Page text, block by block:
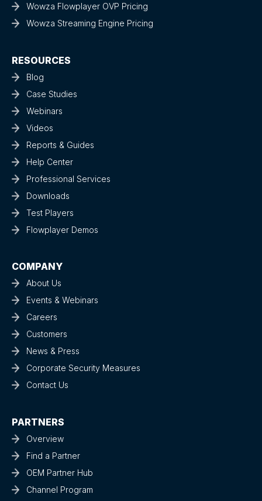
Wowza Flowplayer OVP Pricing
Wowza Streaming Engine Pricing
RESOURCES
Blog
Case Studies
Webinars
Videos
Reports & Guides
Help Center
Professional Services
Downloads
Test Players
Flowplayer Demos
COMPANY
About Us
Events & Webinars
Careers
Customers
News & Press
Corporate Security Measures
Contact Us
PARTNERS
Overview
Find a Partner
OEM Partner Hub
Channel Program